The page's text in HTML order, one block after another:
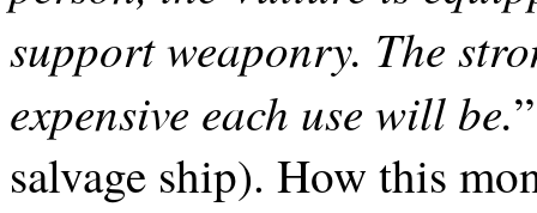
support weaponry. The
expensive each use will be.
salvage ship). How this